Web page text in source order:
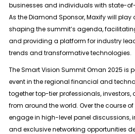
businesses and individuals with state-
As the Diamond Sponsor, Maxify will
shaping the summit’s agenda,
and providing a platform for industry
trends and transformative technologies.
The Smart Vision Summit Oman 2025 is
event in the regional financial and
together top-tier professionals, investors,
from around the world. Over the course
engage in high-level panel discussions,
and exclusive networking opportunities